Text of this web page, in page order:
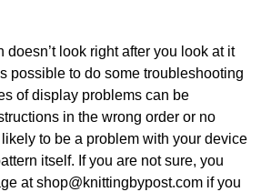
doesn’t look right after you look at it
possible to do some troubleshooting
of display problems can be
in the wrong order or no
to be a problem with your device
itself. If you are not sure, you
at shop@knittingbypost.com if you